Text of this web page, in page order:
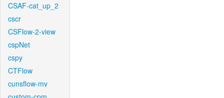
CSAF-cat_up_2
cscr
CSFlow-2-view
cspNet
cspy
CTFlow
cunsflow-mv